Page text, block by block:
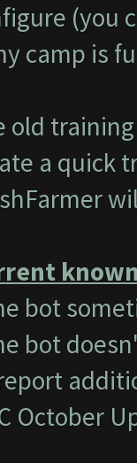
(you
camp is
old
a quick
bot
bot
October